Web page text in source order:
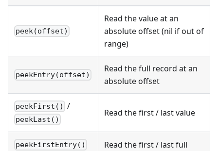
peek(offset)
Read the value at an
absolute offset (nil if out of
range)
peekEntry(offset)
Read the full record at an
absolute offset
peekFirst() /
peekLast()
Read the first / last value
peekFirstEntry()
Read the first / last full